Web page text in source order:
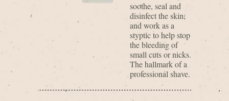
soothe, seal and
disinfect the skin,
and work as a
styptic to help stop
the bleeding of
small cuts or nicks.
The hallmark of a
professional shave.